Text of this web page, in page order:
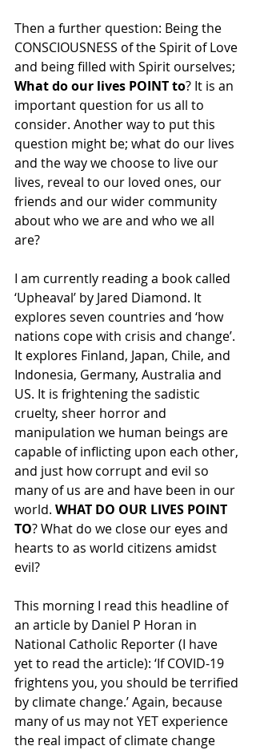
Then a further question: Being the
CONSCIOUSNESS of the Spirit of Love
and being filled with Spirit ourselves;
What do our lives POINT to? It is an
important question for us all to
consider. Another way to put this
question might be; what do our lives
and the way we choose to live our
lives, reveal to our loved ones, our
friends and our wider community
about who we are and who we all
are?
I am currently reading a book called
‘Upheaval’ by Jared Diamond. It
explores seven countries and ‘how
nations cope with crisis and change’.
It explores Finland, Japan, Chile, and
Indonesia, Germany, Australia and
US. It is frightening the sadistic
cruelty, sheer horror and
manipulation we human beings are
capable of inflicting upon each other,
and just how corrupt and evil so
many of us are and have been in our
world. WHAT DO OUR LIVES POINT
TO? What do we close our eyes and
hearts to as world citizens amidst
evil?
This morning I read this headline of
an article by Daniel P Horan in
National Catholic Reporter (I have
yet to read the article): ‘If COVID-19
frightens you, you should be terrified
by climate change.’ Again, because
many of us may not YET experience
the real impact of climate change